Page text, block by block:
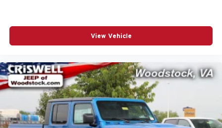
View Vehicle